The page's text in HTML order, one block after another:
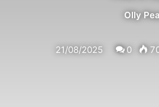
Olly
21/08/2025 0